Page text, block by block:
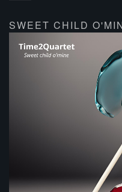
SWEET CHILD